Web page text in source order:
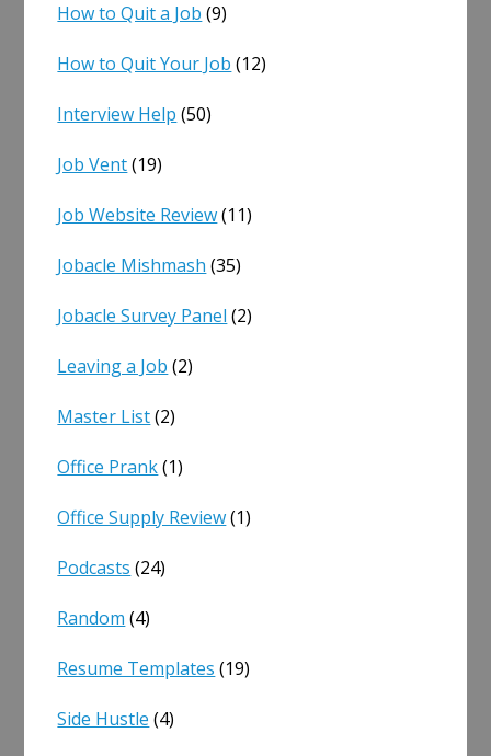
How to Quit a Job (9)
How to Quit Your Job (12)
Interview Help (50)
Job Vent(19)
Job Website Review(11)
Jobacle Mishmash (35)
Jobacle Survey Panel (2)
Leaving a Job (2)
Master List(2)
Office Prank(1)
Office Supply Review(1)
Podcasts (24)
Random (4)
Resume Templates (19)
Side Hustle (4)